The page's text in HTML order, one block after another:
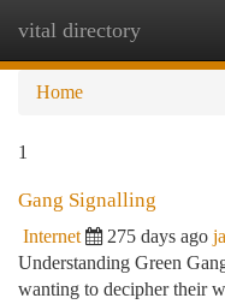
vital directory
Home
1
Gang Signalling
Internet 275 days ago
Understanding Green
wanting to decipher their